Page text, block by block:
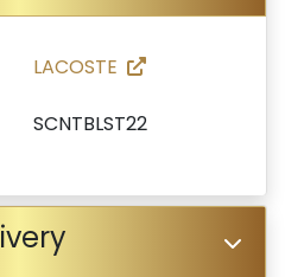
LACOSTE
SCNTBLST22